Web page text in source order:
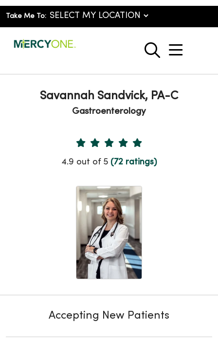
Take Me To:
search
show
Savannah Sandvick, PA-C
Gastroenterology
Provider Ratings
4.9 out of 5 (72 ratings)
Accepting New Patients